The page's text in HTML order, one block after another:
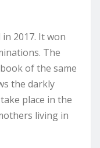
2017. It won
The
of the same
the darkly
place in the
living in